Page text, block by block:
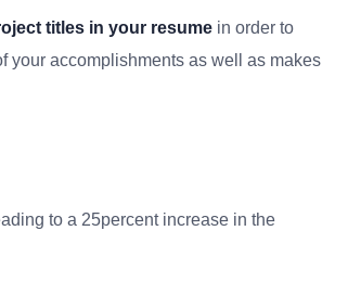
titles in your resume in order to
your accomplishments as well as makes
to a 25percent increase in the